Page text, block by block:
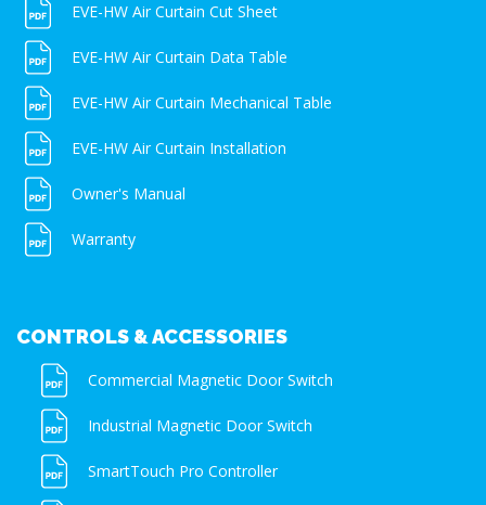
EVE-HW Air Curtain Cut Sheet
EVE-HW Air Curtain Data Table
EVE-HW Air Curtain Mechanical Table
EVE-HW Air Curtain Installation
Owner's Manual
Warranty
CONTROLS & ACCESSORIES
Commercial Magnetic Door Switch
Industrial Magnetic Door Switch
SmartTouch Pro Controller